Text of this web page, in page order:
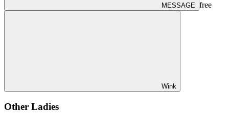
MESSAGE free
Wink
Other Ladies